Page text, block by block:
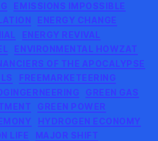
EMISSIONS IMPOSSIBLE
ENERGY CHANGE
ENERGY REVIVAL
ENVIRONMENTAL HOWZAT
OF THE APOCALYPSE
FREEMARKETEERING
GREEN GAS
GREEN POWER
HYDROGEN ECONOMY
LIFE
MAJOR SHIFT